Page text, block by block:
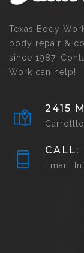
Texas Body
body repair &
since 1987.
Work can help!
2415
CALL:
Email: